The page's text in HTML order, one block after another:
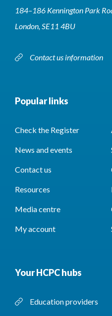
184–186 Kennington Park
London, SE11 4BU
Contact us information
Popular links
Check the Register
News and events
Contact us
Resources
Media centre
My account
Your HCPC hubs
Education providers